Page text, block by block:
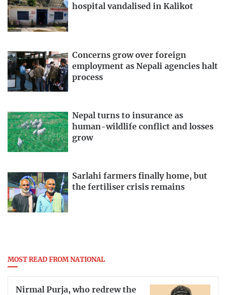
hospital vandalised in Kalikot
Concerns grow over foreign
employment as Nepali agencies halt
process
Nepal turns to insurance as
human-wildlife conflict and losses
grow
Sarlahi farmers finally home, but
the fertiliser crisis remains
MOST READ FROM NATIONAL
Nirmal Purja, who redrew the